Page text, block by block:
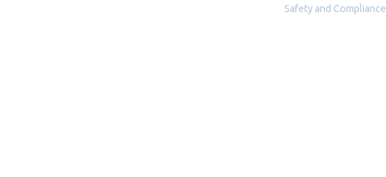
Safety and Compliance